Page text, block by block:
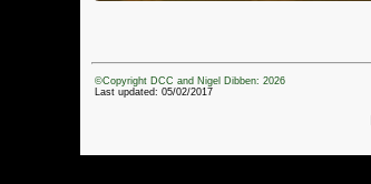
©Copyright DCC and Nigel Dibben: 2026
Last updated: 05/02/2017